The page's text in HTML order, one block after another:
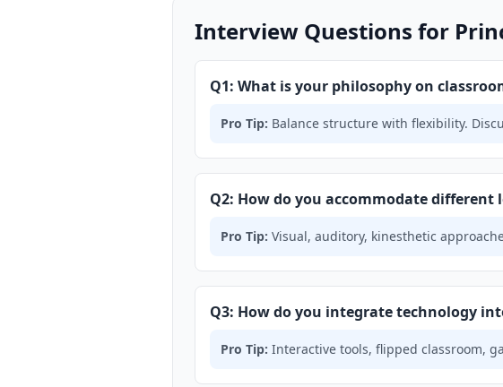
Interview Questions for
Q1: What is your philosophy on
Pro Tip: Balance structure with flexibility.
Q2: How do you accommodate different
Pro Tip: Visual, auditory, kinesthetic
Q3: How do you integrate technology
Pro Tip: Interactive tools, flipped classroom,